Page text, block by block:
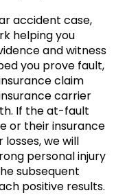
accident case,
helping you
and witness
you prove fault,
claim
carrier
If the at-fault
or their insurance
we will
personal injury
subsequent
positive results.